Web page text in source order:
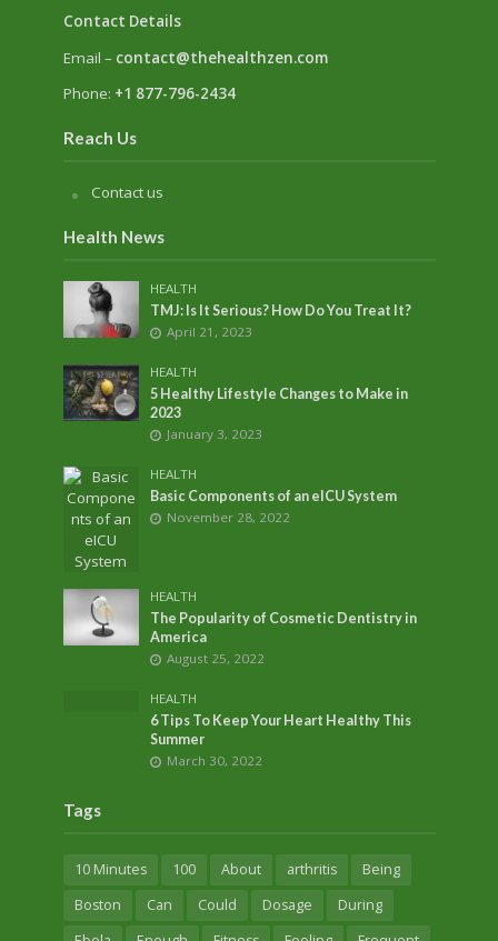
Contact Details
Email – contact@thehealthzen.com
Phone: +1 877-796-2434
Reach Us
Contact us
Health News
HEALTH
TMJ: Is It Serious? How Do You Treat It?
April 21, 2023
HEALTH
5 Healthy Lifestyle Changes to Make in
2023
January 3, 2023
HEALTH
Basic Components of an eICU System
November 28, 2022
HEALTH
The Popularity of Cosmetic Dentistry in
America
August 25, 2022
HEALTH
6 Tips To Keep Your Heart Healthy This
Summer
March 30, 2022
Tags
10 Minutes 100 About arthritis
Being
Boston
Can Could Dosage
During